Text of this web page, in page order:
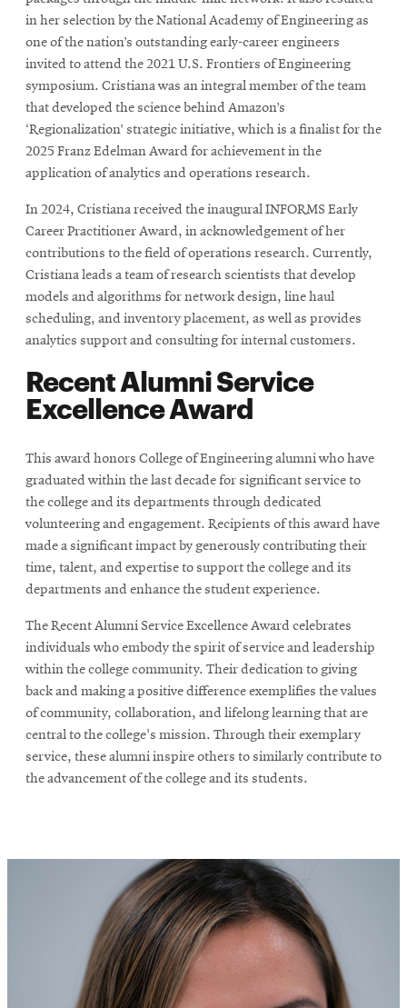
in her selection by the National Academy of Engineering as
one of the nation’s outstanding early-career engineers
invited to attend the 2021 U.S. Frontiers of Engineering
symposium. Cristiana was an integral member of the team
that developed the science behind Amazon’s
‘Regionalization’ strategic initiative, which is a finalist for the
2025 Franz Edelman Award for achievement in the
application of analytics and operations research.
In 2024, Cristiana received the inaugural INFORMS Early
Career Practitioner Award, in acknowledgement of her
contributions to the field of operations research. Currently,
Cristiana leads a team of research scientists that develop
models and algorithms for network design, line haul
scheduling, and inventory placement, as well as provides
analytics support and consulting for internal customers.
Recent Alumni Service
Excellence Award
This award honors College of Engineering alumni who have
graduated within the last decade for significant service to
the college and its departments through dedicated
volunteering and engagement. Recipients of this award have
made a significant impact by generously contributing their
time, talent, and expertise to support the college and its
departments and enhance the student experience.
The Recent Alumni Service Excellence Award celebrates
individuals who embody the spirit of service and leadership
within the college community. Their dedication to giving
back and making a positive difference exemplifies the values
of community, collaboration, and lifelong learning that are
central to the college's mission. Through their exemplary
service, these alumni inspire others to similarly contribute to
the advancement of the college and its students.